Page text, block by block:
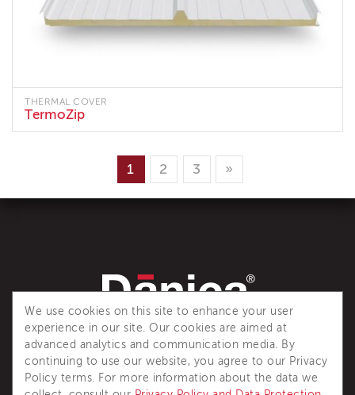
THERMAL COVER
TermoZip
1 2 3 »
Dânica is a recognized industry reference for complete
thermal insulation solutions.
We use cookies on this site to enhance your user
experience in our site. Our cookies are aimed at
advanced analytics and communication media. By
continuing to use our website, you agree to our Privacy
Policy terms. For more information about the data we